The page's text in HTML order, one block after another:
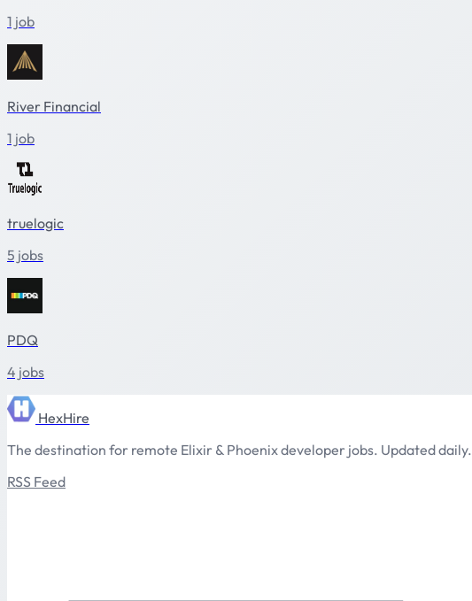
1 job
River Financial
1 job
truelogic
5 jobs
PDQ
4 jobs
HexHire
The destination for remote Elixir & Phoenix developer jobs. Updated daily.
RSS Feed